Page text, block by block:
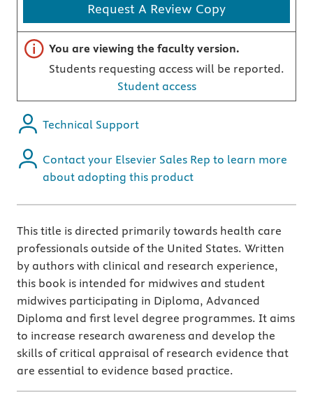
Request A Review Copy
Important note
You are viewing the faculty version.
Students requesting access will be reported.
Student access
Technical Support
Contact your Elsevier Sales Rep to learn more
about adopting this product
This title is directed primarily towards health care
professionals outside of the United States. Written
by authors with clinical and research experience,
this book is intended for midwives and student
midwives participating in Diploma, Advanced
Diploma and first level degree programmes. It aims
to increase research awareness and develop the
skills of critical appraisal of research evidence that
are essential to evidence based practice.